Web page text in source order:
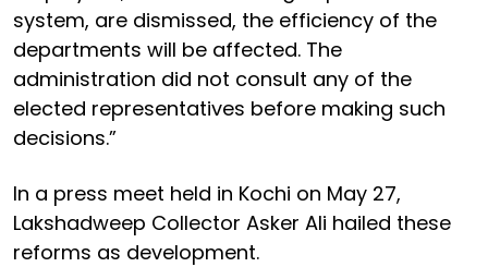
system, are dismissed, the efficiency of the
departments will be affected. The
administration did not consult any of the
elected representatives before making such
decisions.”
In a press meet held in Kochi on May 27,
Lakshadweep Collector Asker Ali hailed these
reforms as development.